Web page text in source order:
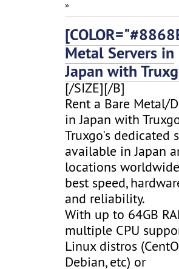
»
Metal Servers in
Japan with
[/SIZE][/B]
Rent a Bare Metal/
in Japan with
Truxgo's dedicated
available in Japan
locations
best speed,
and reliability.
With up to 64GB
multiple CPU
Linux distros
Debian, etc) or